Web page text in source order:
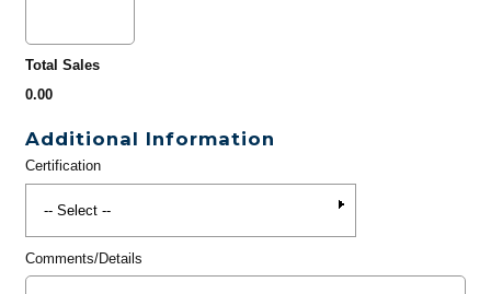
Total Sales
0.00
Additional Information
Certification
Comments/Details